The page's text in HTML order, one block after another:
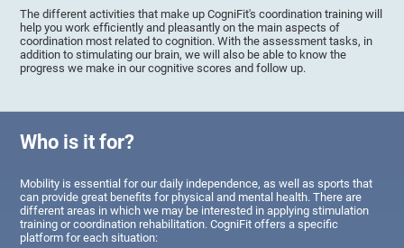
The different activities that make up CogniFit's coordination training will
help you work efficiently and pleasantly on the main aspects of
coordination most related to cognition. With the assessment tasks, in
addition to stimulating our brain, we will also be able to know the
progress we make in our cognitive scores and follow up.
Who is it for?
Mobility is essential for our daily independence, as well as sports that
can provide great benefits for physical and mental health. There are
different areas in which we may be interested in applying stimulation
training or coordination rehabilitation. CogniFit offers a specific
platform for each situation: